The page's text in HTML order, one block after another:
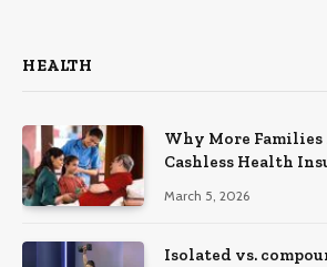
HEALTH
Why More
Cashless Health
March 5, 2026
Isolated vs.